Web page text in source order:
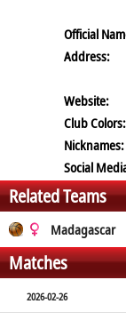
Official
Address:
Website:
Club Colors:
Nicknames:
Social
Related Teams
Madagascar
Matches
2026-02-26